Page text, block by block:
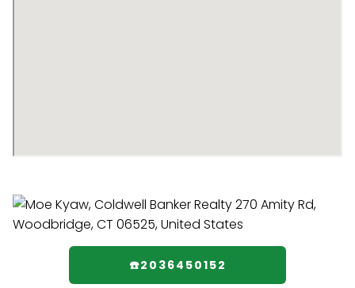
☎️2036450152